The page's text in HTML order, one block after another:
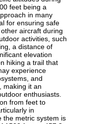
feet being a
in many
for ensuring safe
aircraft during
activities, such
a distance of
elevation
hiking a trail that
experience
and
making it an
enthusiasts.
from feet to
in
the metric system is